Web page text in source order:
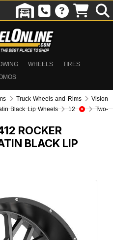
WHEELS
TIRES
Truck Wheels and Rims
Vision
Black Lip Wheels
12
Two-
ROCKER
BLACK LIP